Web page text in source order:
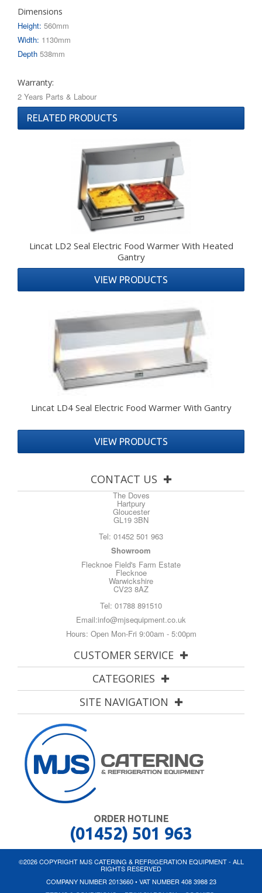
Dimensions
Height: 560mm
Width: 1130mm
Depth 538mm
Warranty:
2 Years Parts & Labour
RELATED PRODUCTS
Lincat LD2 Seal Electric Food Warmer With Heated
Gantry
VIEW PRODUCTS
Lincat LD4 Seal Electric Food Warmer With Gantry
VIEW PRODUCTS
CONTACT US
The Doves
Hartpury
Gloucester
GL19 3BN
Tel: 01452 501 963
Showroom
Flecknoe Field's Farm Estate
Flecknoe
Warwickshire
CV23 8AZ
Tel: 01788 891510
Email:info@mjsequipment.co.uk
Hours: Open Mon-Fri 9:00am - 5:00pm
CUSTOMER SERVICE
CATEGORIES
SITE NAVIGATION
ORDER HOTLINE
(01452) 501 963
©2026 COPYRIGHT MJS CATERING & REFRIGERATION EQUIPMENT - ALL
RIGHTS RESERVED
COMPANY NUMBER 2013660 • VAT NUMBER 408 3988 23